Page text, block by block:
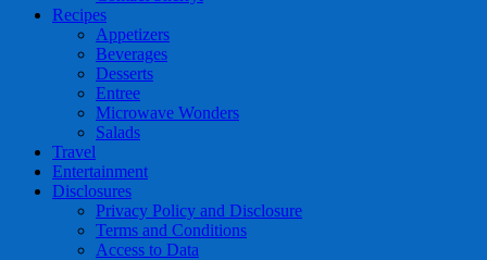
Recipes
Appetizers
Beverages
Desserts
Entree
Microwave Wonders
Salads
Travel
Entertainment
Disclosures
Privacy Policy and Disclosure
Terms and Conditions
Access to Data